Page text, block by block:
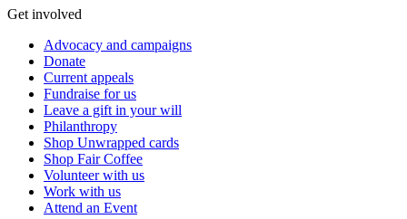
Get involved
Advocacy and campaigns
Donate
Current appeals
Fundraise for us
Leave a gift in your will
Philanthropy
Shop Unwrapped cards
Shop Fair Coffee
Volunteer with us
Work with us
Attend an Event